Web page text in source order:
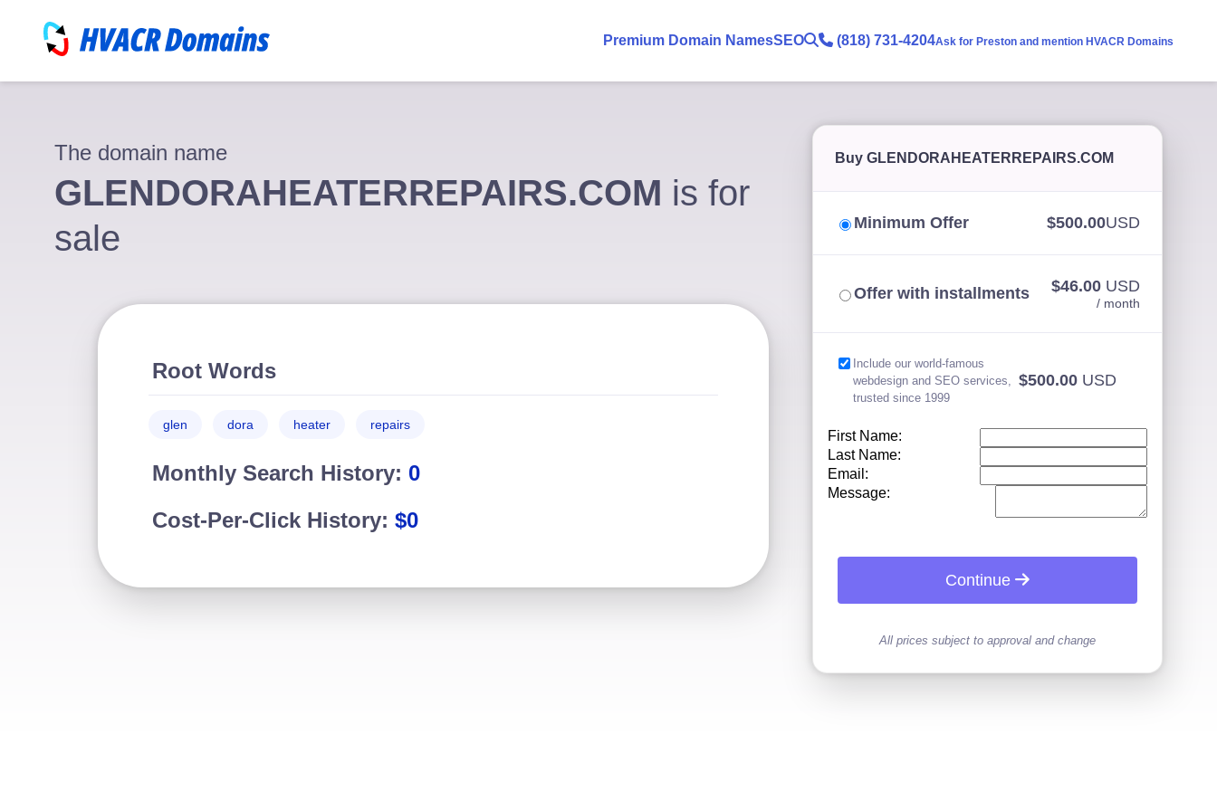
Premium Domain NamesSEO (818) 731-4204Ask for Preston and mention HVACR Domains
The domain name
GLENDORAHEATERREPAIRS.COM is for
sale
Root Words
glen dora heater repairs
Monthly Search History: 0
Cost-Per-Click History: $0
Buy GLENDORAHEATERREPAIRS.COM
Minimum Offer $500.00USD
Offer with installments $46.00 USD
/ month
Include our world-famous
webdesign and SEO services,
trusted since 1999
$500.00 USD
First Name:
Last Name:
Email:
Message:
Continue
All prices subject to approval and change